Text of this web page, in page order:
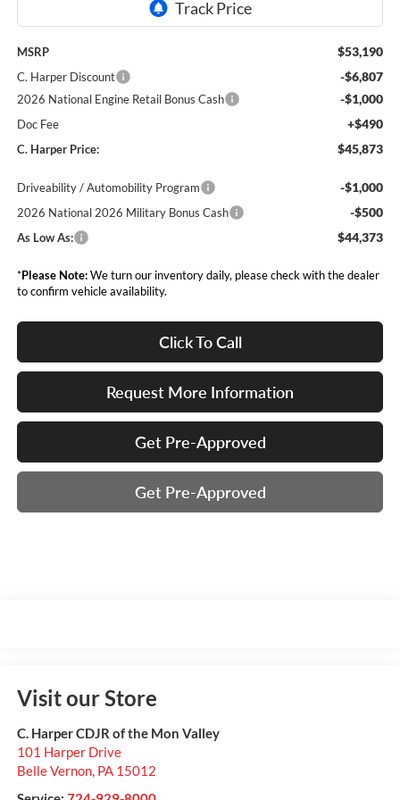
MSRP $53,190
C. Harper Discount -$6,807
2026 National Engine Retail Bonus Cash -$1,000
Doc Fee +$490
C. Harper Price: $45,873
Driveability / Automobility Program -$1,000
2026 National 2026 Military Bonus Cash -$500
As Low As: $44,373
*Please Note:We turn our inventory daily, please check with the dealer
to confirm vehicle availability.
Click To Call
Request More Information
Get Pre-Approved
Get Pre-Approved
Visit our Store
C. Harper CDJR of the Mon Valley
101 Harper Drive
Belle Vernon, PA 15012